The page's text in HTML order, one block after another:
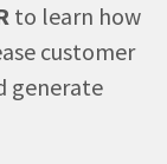
to learn how
customer
generate